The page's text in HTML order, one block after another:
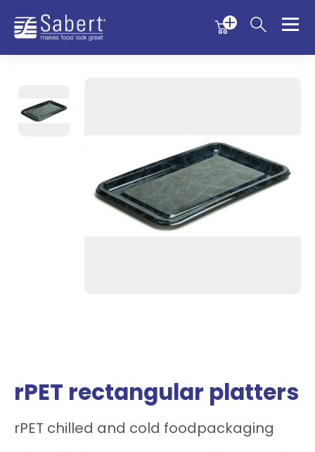
Menu
Sabert
rPET rectangular platters
rPET chilled and cold foodpackaging